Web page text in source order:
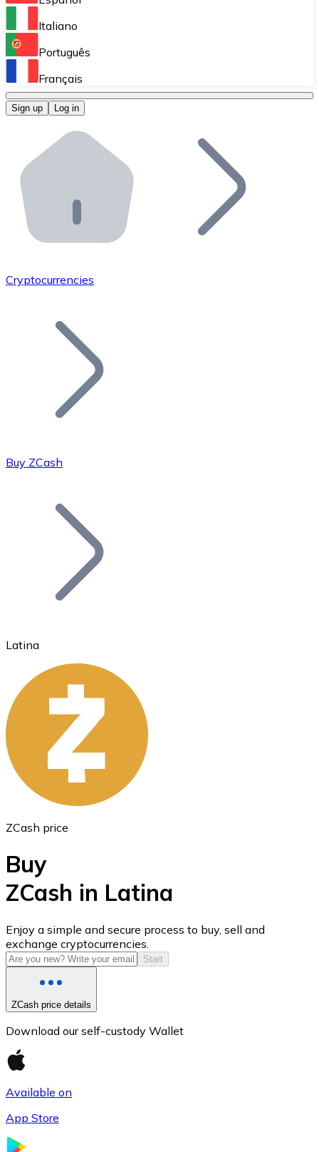
Perform high-volume operations.
Bitnovo OTC
Bitnovo ATM
Integrate a Bitnovo ATM into your business and let
Bitnovo API
Integrate our API into your ecosystem.
Add your project to our ecosystem.
Join our distributor network.
Bitcoin
Ethereum
ETH
USD Coin
USDC
Italiano
Português
Français
Sign up Log in
Cryptocurrencies
Buy ZCash
Latina
ZCash price
Buy
ZCash in Latina
Enjoy a simple and secure process to buy, sell and
exchange cryptocurrencies.
Start
ZCash price details
Download our self-custody Wallet
Available on
App Store